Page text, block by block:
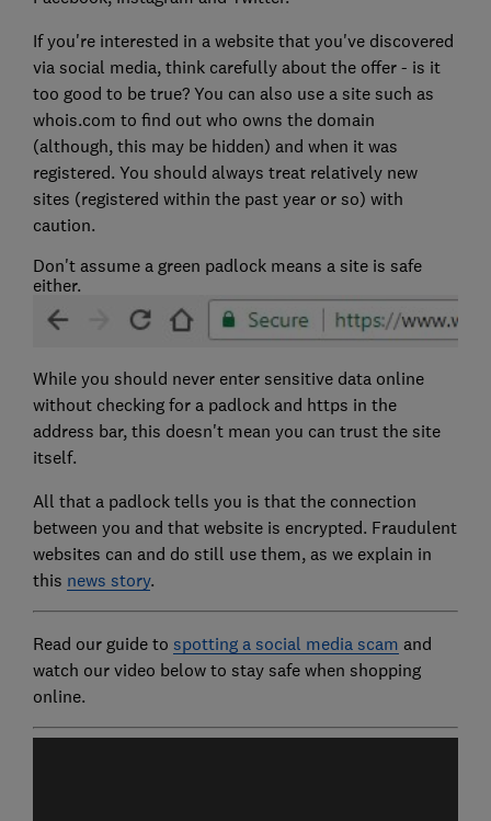
If you're interested in a website that you've discovered
via social media, think carefully about the offer - is it
too good to be true? You can also use a site such as
whois.com to find out who owns the domain
(although, this may be hidden) and when it was
registered. You should always treat relatively new
sites (registered within the past year or so) with
caution.
Don't assume a green padlock means a site is safe
either.
While you should never enter sensitive data online
without checking for a padlock and https in the
address bar, this doesn't mean you can trust the site
itself.
All that a padlock tells you is that the connection
between you and that website is encrypted. Fraudulent
websites can and do still use them, as we explain in
this news story.
Read our guide to spotting a social media scam and
watch our video below to stay safe when shopping
online.